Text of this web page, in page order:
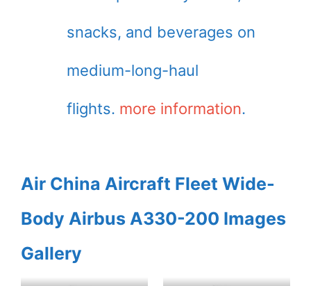
snacks, and beverages on
medium-long-haul
flights. more information.
Air China Aircraft Fleet Wide-
Body Airbus A330-200 Images
Gallery